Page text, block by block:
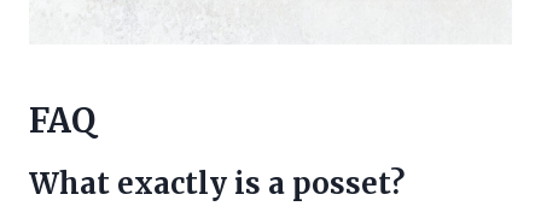
FAQ
What exactly is a posset?